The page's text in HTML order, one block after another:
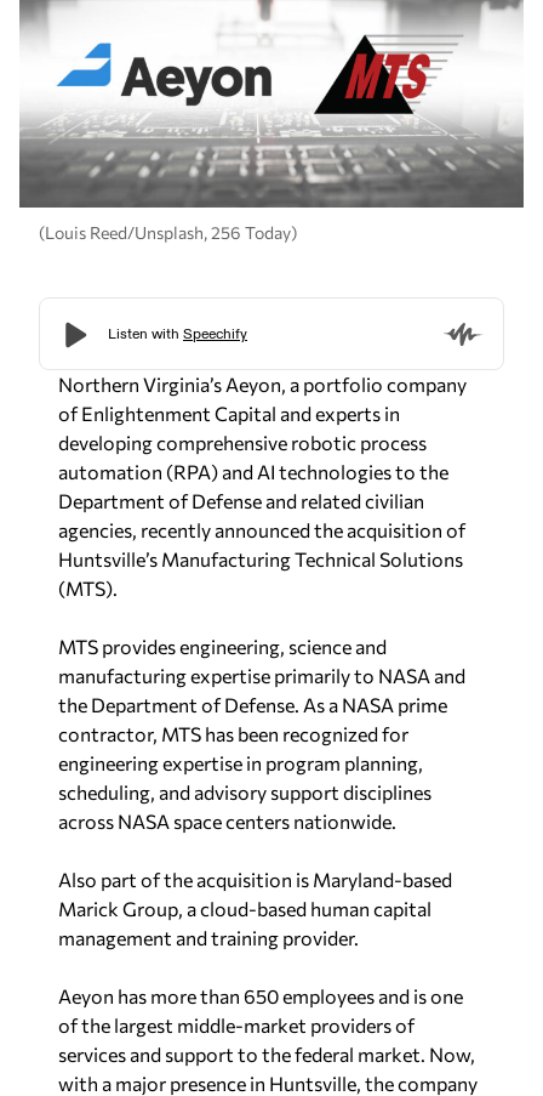
(Louis Reed/Unsplash, 256 Today)
Northern Virginia’s Aeyon, a portfolio company
of Enlightenment Capital and experts in
developing comprehensive robotic process
automation (RPA) and AI technologies to the
Department of Defense and related civilian
agencies, recently announced the acquisition of
Huntsville’s Manufacturing Technical Solutions
(MTS).
MTS provides engineering, science and
manufacturing expertise primarily to NASA and
the Department of Defense. As a NASA prime
contractor, MTS has been recognized for
engineering expertise in program planning,
scheduling, and advisory support disciplines
across NASA space centers nationwide.
Also part of the acquisition is Maryland-based
Marick Group, a cloud-based human capital
management and training provider.
Aeyon has more than 650 employees and is one
of the largest middle-market providers of
services and support to the federal market. Now,
with a major presence in Huntsville, the company